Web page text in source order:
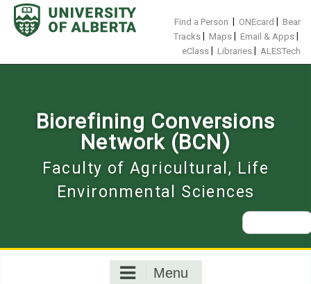
Skip
content
Find a Person ONEcard
Bear
Tracks
Maps Email & Apps
eClass Libraries ALESTech
Biorefining Conversions
Network (BCN)
Faculty of Agricultural, Life
Environmental Sciences
Search
for:
Menu